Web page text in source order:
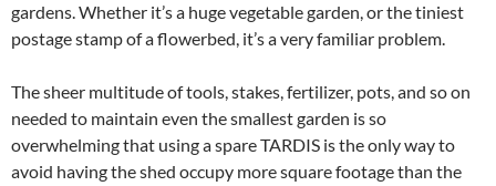
gardens. Whether it’s a huge vegetable garden, or the tiniest
postage stamp of a flowerbed, it’s a very familiar problem.
The sheer multitude of tools, stakes, fertilizer, pots, and so on
needed to maintain even the smallest garden is so
overwhelming that using a spare TARDIS is the only way to
avoid having the shed occupy more square footage than the